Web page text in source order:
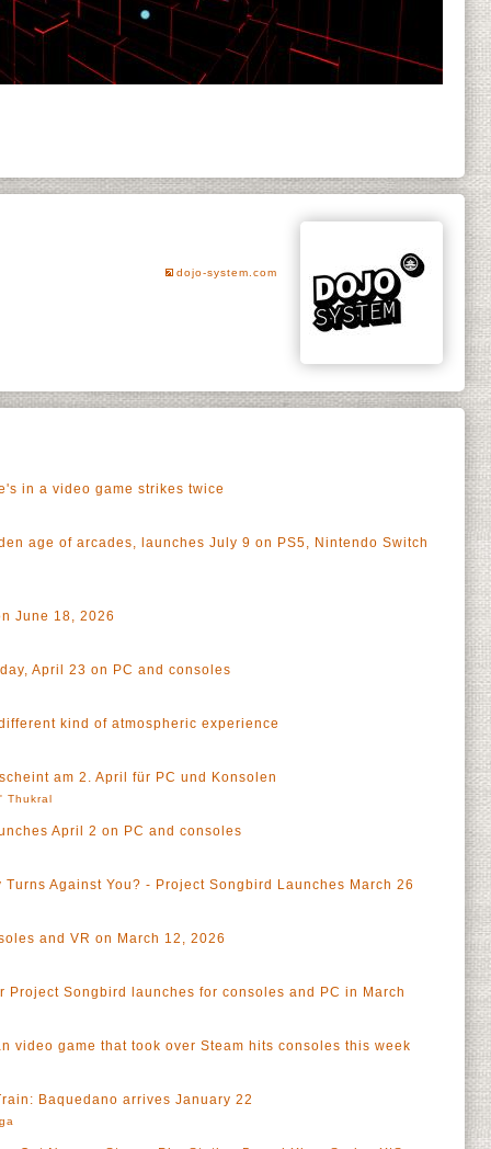
dojo-system.com
in a video game strikes twice
age of arcades, launches July 9 on PS5, Nintendo Switch
June 18, 2026
April 23 on PC and consoles
kind of atmospheric experience
am 2. April für PC und Konsolen
Thukral
April 2 on PC and consoles
Against You? - Project Songbird Launches March 26
and VR on March 12, 2026
Project Songbird launches for consoles and PC in March
video game that took over Steam hits consoles this week
Baquedano arrives January 22